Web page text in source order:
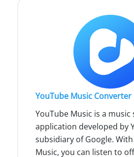
YouTube Music Converter
YouTube Music is a
application developed by
subsidiary of Google.
Music, you can listen to